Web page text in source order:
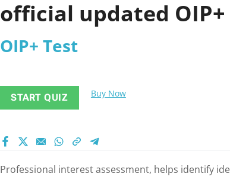
official updated OIP+
OIP+ Test
START QUIZ Buy Now
Professional interest assessment, helps identify